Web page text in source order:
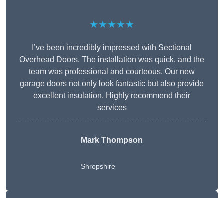
★★★★★
I’ve been incredibly impressed with Sectional
Overhead Doors. The installation was quick, and the
team was professional and courteous. Our new
garage doors not only look fantastic but also provide
excellent insulation. Highly recommend their
services
Mark Thompson
Shropshire